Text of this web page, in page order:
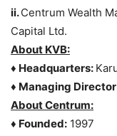
ii.Centrum Wealth
Capital Ltd.
About KVB:
♦ Headquarters:
♦ Managing Director
AboutCentrum:
♦ Founded: 1997